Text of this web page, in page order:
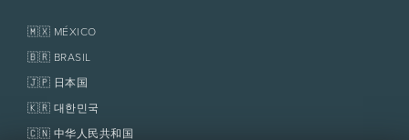
Homeowner Services
Fondation Tremblant
Policies
🇲🇽 MÉXICO
🇧🇷 BRASIL
🇯🇵 日本国
🇰🇷 대한민국
🇨🇳 中华人民共和国